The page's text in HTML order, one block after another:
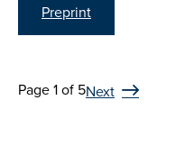
Preprint
Page 1 of 5Next